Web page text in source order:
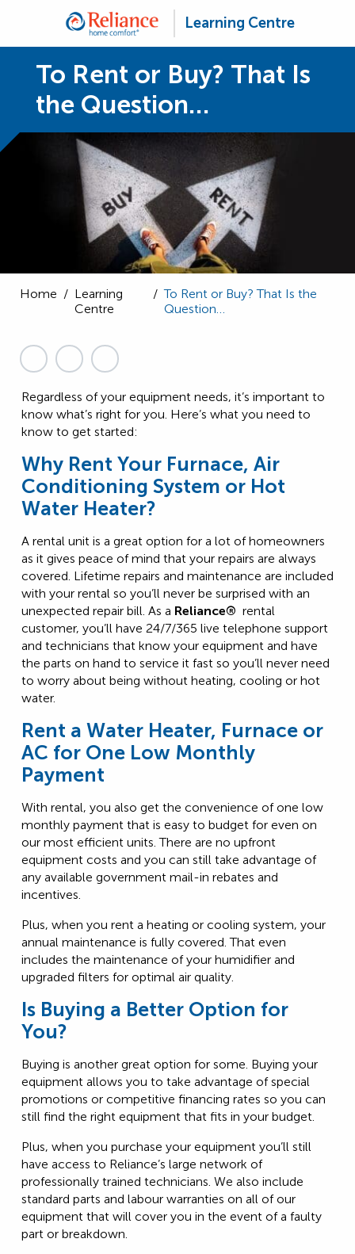
Learning Centre
To Rent or Buy? That Is
the Question…
Home / Learning
Centre
/ To Rent or Buy? That Is the
Question…
Regardless of your equipment needs, it’s important to
know what’s right for you. Here’s what you need to
know to get started:
Why Rent Your Furnace, Air
Conditioning System or Hot
Water Heater?
A rental unit is a great option for a lot of homeowners
as it gives peace of mind that your repairs are always
covered. Lifetime repairs and maintenance are included
with your rental so you’ll never be surprised with an
unexpected repair bill. As a Reliance® rental
customer, you’ll have 24/7/365 live telephone support
and technicians that know your equipment and have
the parts on hand to service it fast so you’ll never need
to worry about being without heating, cooling or hot
water.
Rent a Water Heater, Furnace or
AC for One Low Monthly
Payment
With rental, you also get the convenience of one low
monthly payment that is easy to budget for even on
our most efficient units. There are no upfront
equipment costs and you can still take advantage of
any available government mail-in rebates and
incentives.
Plus, when you rent a heating or cooling system, your
annual maintenance is fully covered. That even
includes the maintenance of your humidifier and
upgraded filters for optimal air quality.
Is Buying a Better Option for
You?
Buying is another great option for some. Buying your
equipment allows you to take advantage of special
promotions or competitive financing rates so you can
still find the right equipment that fits in your budget.
Plus, when you purchase your equipment you’ll still
have access to Reliance’s large network of
professionally trained technicians. We also include
standard parts and labour warranties on all of our
equipment that will cover you in the event of a faulty
part or breakdown.